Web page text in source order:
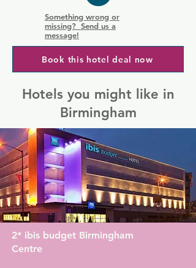
Something wrong or
missing? Send us a
message!
Book this hotel deal now
Hotels you might like in
Birmingham
2* ibis budget Birmingham
Centre